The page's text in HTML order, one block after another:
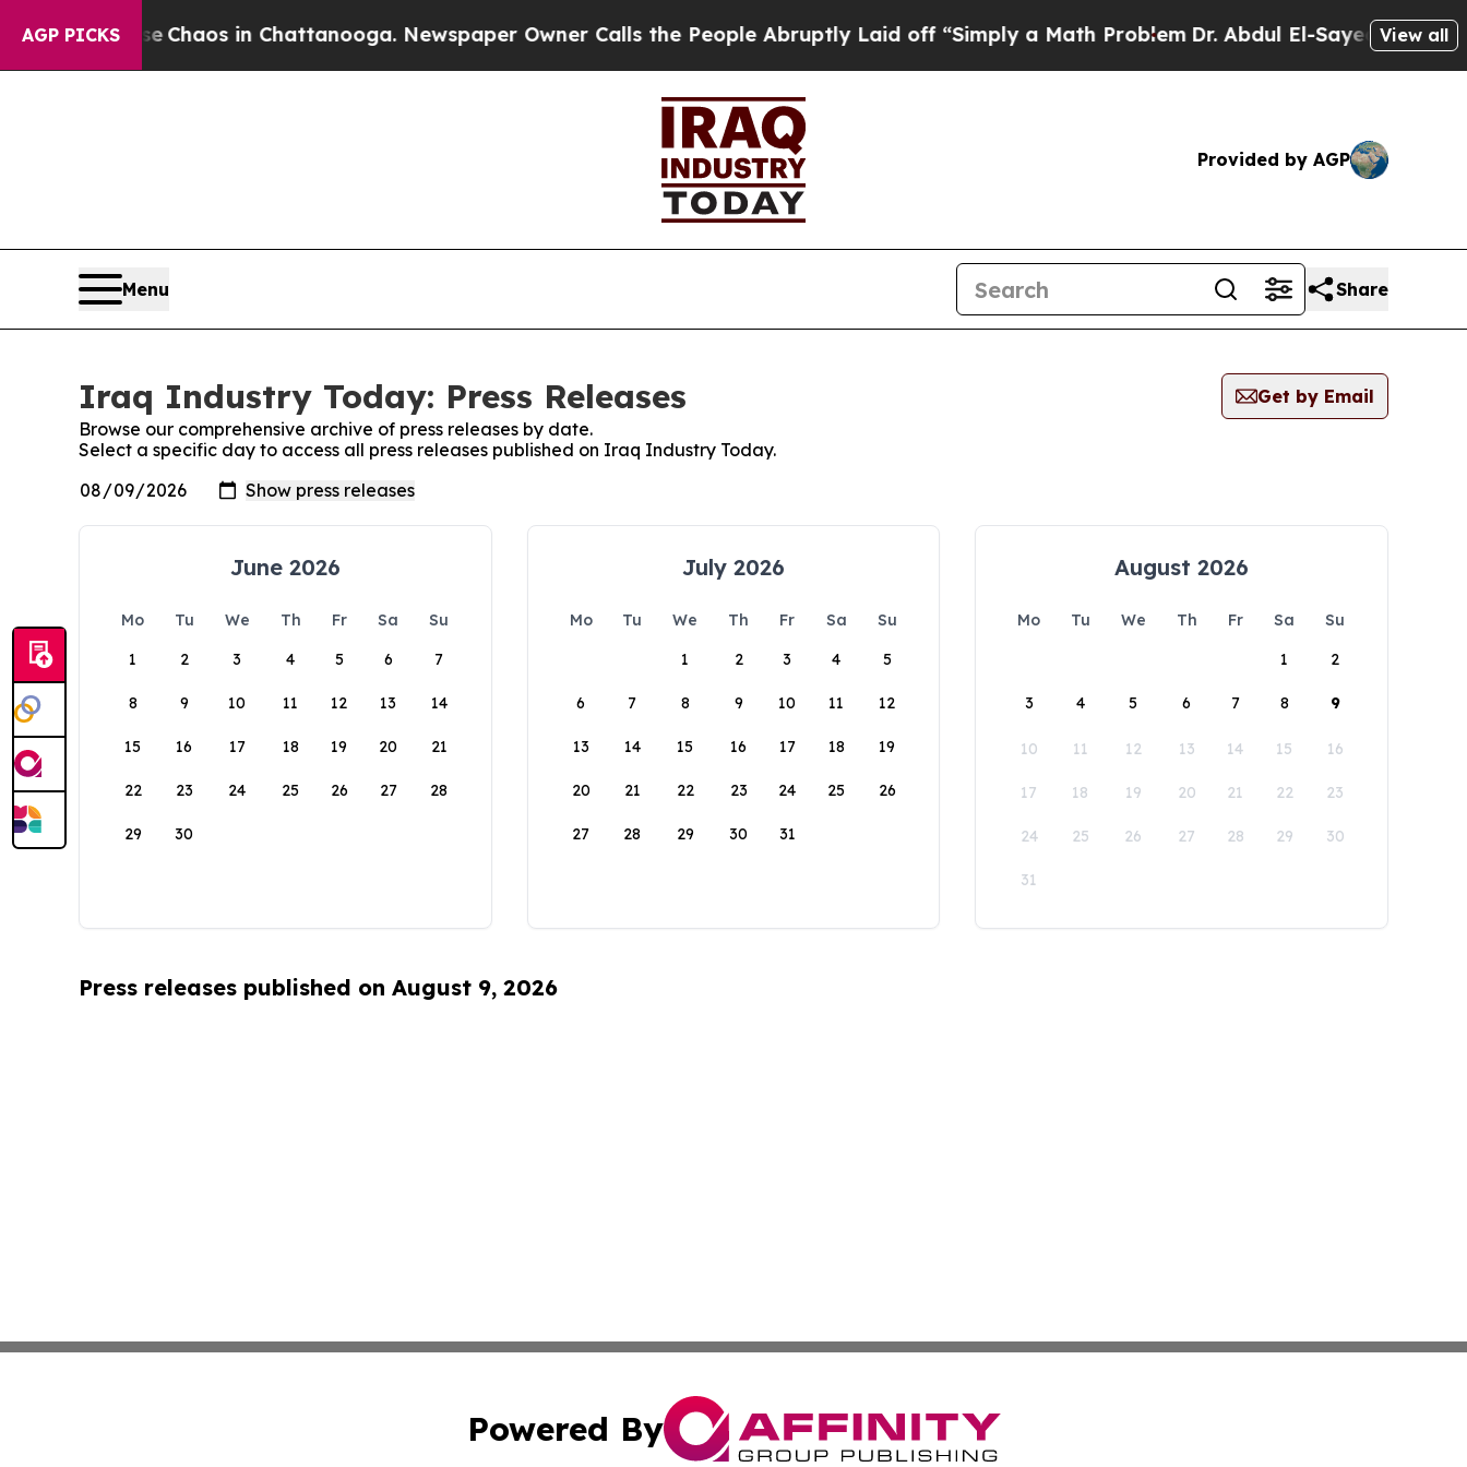
AGP PICKS
Collapse Chaos in Chattanooga. Newspaper Owner Calls the People Abruptly Laid off “Simply a Math ProblemDr. Abdul El-Sayed on Historic
View all
Provided by AGP
Menu Share
Iraq Industry Today: Press Releases
Get by Email
Browse our comprehensive archive of press releases by date.
Select a specific day to access all press releases published on Iraq Industry Today.
June 2026
Mo Tu We Th Fr Sa
Su
1
2 3 4 5 6 7
8 9 10 11 12 13 14
15 16 17 18 19 20 21
22 23 24 25 26 27 28
29 30
July 2026
Mo Tu We Th Fr Sa
Su
1
2 3 4 5
6 7 8 9 10 11 12
13 14 15 16 17 18 19
20 21 22 23 24 25 26
27 28 29 30 31
August 2026
Mo Tu We Th Fr Sa
Su
1
2
3 4 5 6 7 8 9
10 11 12 13 14 15 16
17 18 19 20 21 22 23
24 25 26 27 28 29 30
31
Press releases published on August 9, 2026
Powered By